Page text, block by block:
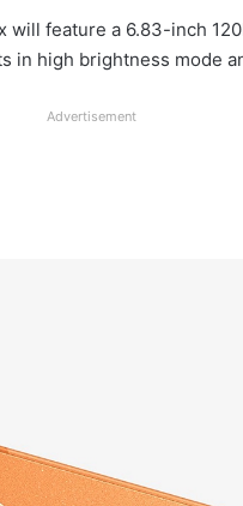
feature a 6.83-inch
in high brightness mode
Advertisement